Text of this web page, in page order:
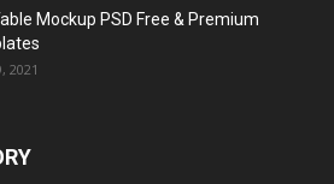
Mockup PSD Free & Premium
2021